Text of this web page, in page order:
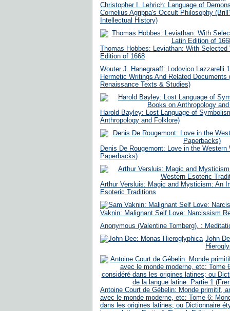
Christopher I. Lehrich: Language of
Cornelius Agrippa's Occult Philosophy
Intellectual History)
Thomas Hobbes: Leviathan: With
Edition of 1668
Wouter J. Hanegraaff: Lodovico Lazzarelli
Hermetic Writings And Related Documents
Renaissance Texts & Studies)
Harold Bayley: Lost Language of
Anthropology and Folklore)
Denis De Rougemont: Love in the Western
Paperbacks)
Arthur Versluis: Magic and Mysticism: An
Esoteric Traditions
Vaknin: Malignant Self Love: Narcissism
Anonymous (Valentine Tomberg). :
John
Antoine Court de Gébelin: Monde primitif,
avec le monde moderne, etc: Tome 6:
dans les origines latines; ou Dictionnaire